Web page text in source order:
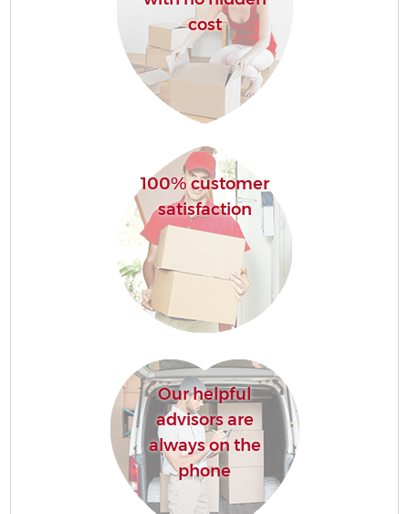
cost
100% customer
satisfaction
Our helpful
advisors are
always on the
phone